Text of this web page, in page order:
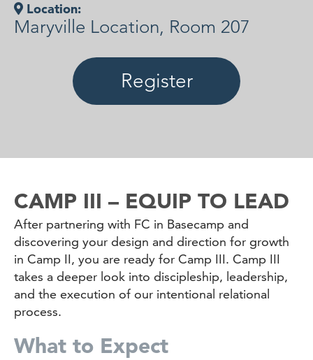
Location:
Maryville Location, Room 207
Register
CAMP III – EQUIP TO LEAD
After partnering with FC in Basecamp and
discovering your design and direction for growth
in Camp II, you are ready for Camp III. Camp III
takes a deeper look into discipleship, leadership,
and the execution of our intentional relational
process.
What to Expect